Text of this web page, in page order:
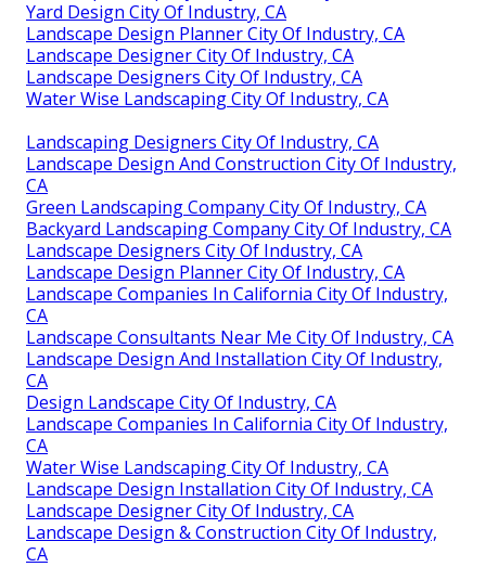
Yard Design City Of Industry, CA
Landscape Design Planner City Of Industry, CA
Landscape Designer City Of Industry, CA
Landscape Designers City Of Industry, CA
Water Wise Landscaping City Of Industry, CA
Landscaping Designers City Of Industry, CA
Landscape Design And Construction City Of Industry,
CA
Green Landscaping Company City Of Industry, CA
Backyard Landscaping Company City Of Industry, CA
Landscape Designers City Of Industry, CA
Landscape Design Planner City Of Industry, CA
Landscape Companies In California City Of Industry,
CA
Landscape Consultants Near Me City Of Industry, CA
Landscape Design And Installation City Of Industry,
CA
Design Landscape City Of Industry, CA
Landscape Companies In California City Of Industry,
CA
Water Wise Landscaping City Of Industry, CA
Landscape Design Installation City Of Industry, CA
Landscape Designer City Of Industry, CA
Landscape Design & Construction City Of Industry,
CA